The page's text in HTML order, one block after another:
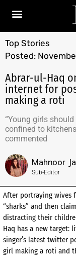
Top Stories
Posted:
Abrar-ul-Haq
internet for
making a roti
“Young girls
confined to
commented
Mahnoor
Sub-Editor
After portraying wives
“sharks” and then
distracting their
Haq has a new target:
singer’s latest twitter
girl making a roti and